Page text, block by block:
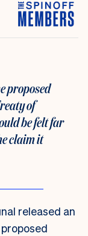
proposed
of
be felt far
claim it
released an